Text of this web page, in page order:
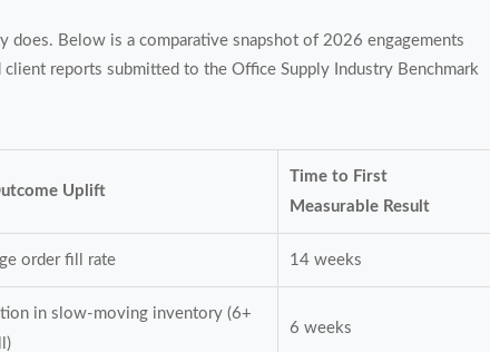
Below is a comparative snapshot of 2026 engagements
reports submitted to the Office Supply Industry Benchmark
Uplift
Time to First
Measurable Result
order fill rate 14 weeks
in slow-moving inventory (6+
6 weeks